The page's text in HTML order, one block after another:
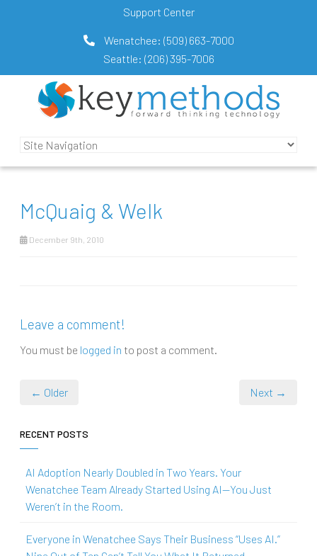
Support Center
Wenatchee: (509) 663-7000
Seattle: (206) 395-7006
McQuaig & Welk
December 9th, 2010
Leave a comment!
You must be logged in to post a comment.
← Older Next →
RECENT POSTS
AI Adoption Nearly Doubled in Two Years. Your
Wenatchee Team Already Started Using AI—You Just
Weren’t in the Room.
Everyone in Wenatchee Says Their Business “Uses AI.”